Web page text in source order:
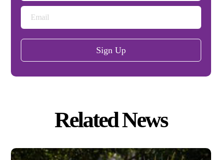
Sign Up
Related News